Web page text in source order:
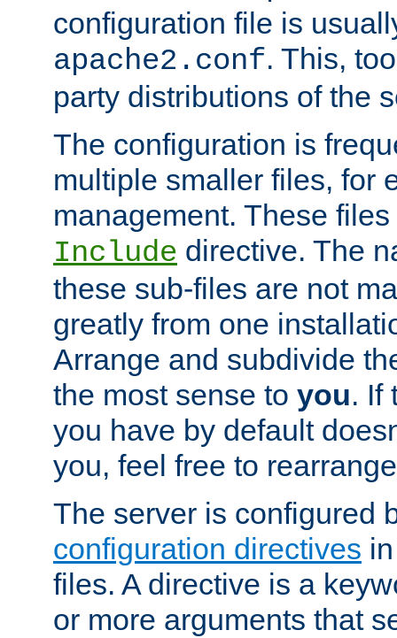
configuration file is
apache2.conf. This,
party distributions of the
The configuration is
multiple smaller files, for
management. These
Include directive. The
these sub-files are not
greatly from one
Arrange and subdivide
the most sense to you. If
you have by default
you, feel free to
The server is configured
configuration directives
files. A directive is a
or more arguments that